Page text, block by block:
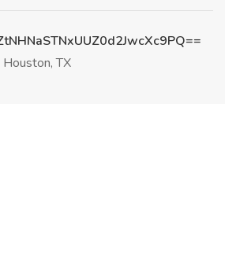
Houston, TX